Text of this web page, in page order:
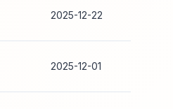
2025-12-22
2025-12-01